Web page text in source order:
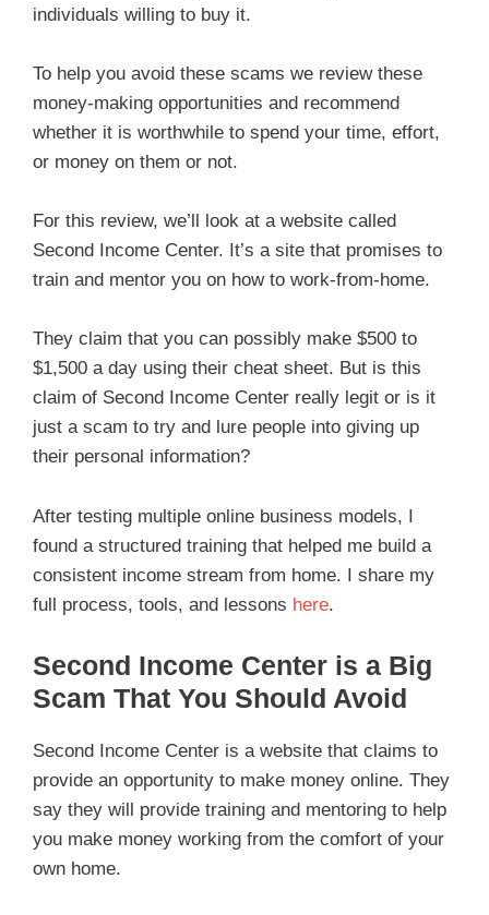
individuals willing to buy it.
To help you avoid these scams we review these
money-making opportunities and recommend
whether it is worthwhile to spend your time, effort,
or money on them or not.
For this review, we’ll look at a website called
Second Income Center. It’s a site that promises to
train and mentor you on how to work-from-home.
They claim that you can possibly make $500 to
$1,500 a day using their cheat sheet. But is this
claim of Second Income Center really legit or is it
just a scam to try and lure people into giving up
their personal information?
After testing multiple online business models, I
found a structured training that helped me build a
consistent income stream from home. I share my
full process, tools, and lessons here.
Second Income Center is a Big
Scam That You Should Avoid
Second Income Center is a website that claims to
provide an opportunity to make money online. They
say they will provide training and mentoring to help
you make money working from the comfort of your
own home.